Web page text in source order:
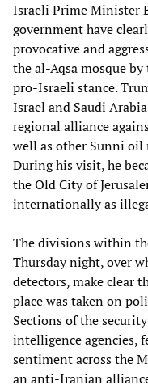
Israeli Prime Minister
government have
provocative and
the al-Aqsa mosque
pro-Israeli stance.
Israel and Saudi
regional alliance
well as other Sunni oil
During his visit, he
the Old City of
internationally as
The divisions within
Thursday night, over
detectors, make clear
place was taken on
Sections of the
intelligence agencies,
sentiment across the
an anti-Iranian